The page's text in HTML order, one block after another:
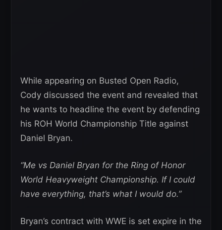
While appearing on Busted Open Radio,
Cody discussed the event and revealed that
he wants to headline the event by defending
his ROH World Championship Title against
Daniel Bryan.
“Me vs Daniel Bryan for the Ring of Honor
World Heavyweight Championship. If I could
have everything, that’s what I would do.”
Bryan’s contract with WWE is set expire in the